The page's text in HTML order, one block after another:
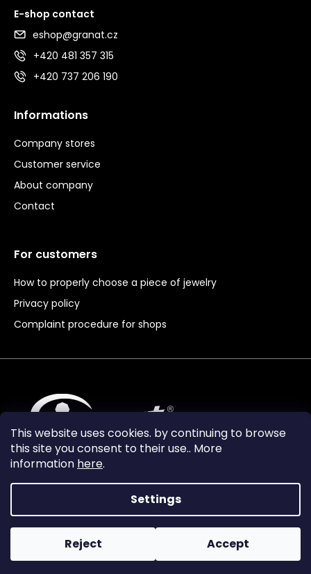
This website uses cookies. by continuing to browse
this site you consent to their use.. More
information here.
Settings
Reject Accept
E-shop contact
eshop@granat.cz
+420 481 357 315
+420 737 206 190
Informations
Company stores
Customer service
About company
Contact
For customers
How to properly choose a piece of jewelry
Privacy policy
Complaint procedure for shops
Vytvořil Shoptet Premium
Copyright 2024Granát Turnov. All rights reserved.